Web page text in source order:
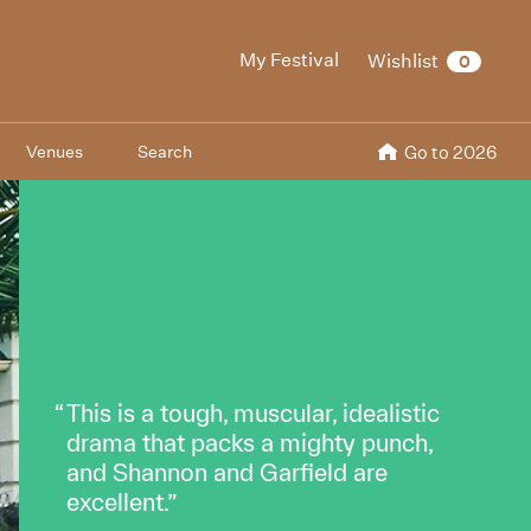
My Festival Wishlist 0
Venues Search Go to 2026
This is a tough, muscular, idealistic
drama that packs a mighty punch,
and Shannon and Garfield are
excellent.